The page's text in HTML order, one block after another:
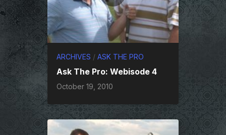
ARCHIVES / ASK THE PRO
Ask The Pro: Webisode 4
October 19, 2010